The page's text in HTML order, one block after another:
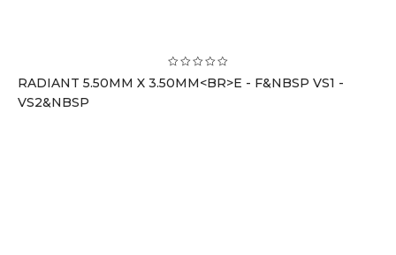
RADIANT 5.50MM X 3.50MM<BR>E - F&NBSP VS1 -
VS2&NBSP